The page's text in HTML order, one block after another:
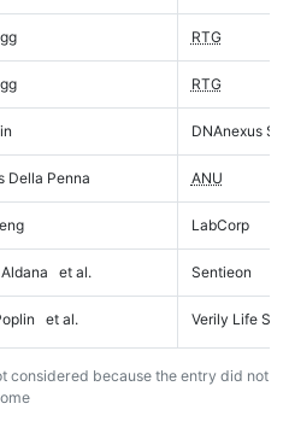
RTG
RTG
DNAnexus
Della Penna ANU
LabCorp
et al. Sentieon
et al. Verily Life
considered because the entry did not